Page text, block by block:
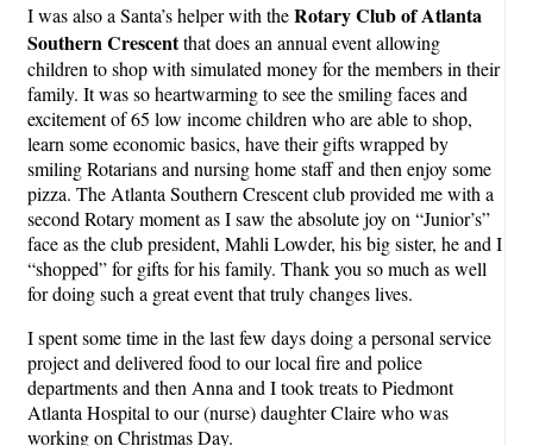
I was also a Santa’s helper with theRotary Club of Atlanta
Southern Crescentthat does an annual event allowing
children to shop with simulated money for the members in their
family. It was so heartwarming to see the smiling faces and
excitement of 65 low income children who are able to shop,
learn some economic basics, have their gifts wrapped by
smiling Rotarians and nursing home staff and then enjoy some
pizza. The Atlanta Southern Crescent club provided me with a
second Rotary moment as I saw the absolute joy on “Junior’s”
face as the club president, Mahli Lowder, his big sister, he and I
“shopped” for gifts for his family. Thank you so much as well
for doing such a great event that truly changes lives.
I spent some time in the last few days doing a personal service
project and delivered food to our local fire and police
departments and then Anna and I took treats to Piedmont
Atlanta Hospital to our (nurse) daughter Claire who was
working on Christmas Day.